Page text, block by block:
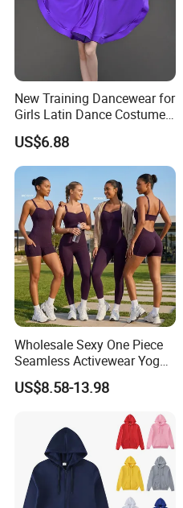
New Training Dancewear for
Girls Latin Dance Costumes
for Children Performances
and Competitions
US$6.88
Wholesale Sexy One Piece
Seamless Activewear Yoga
Ballet Leotard Short Fitness
Jumpsuits for Women,
Sleeveless Gym Training
Clothes
US$8.58-13.98